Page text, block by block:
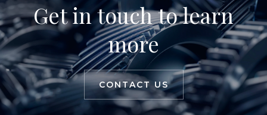
Get in touch to learn
more
CONTACT US